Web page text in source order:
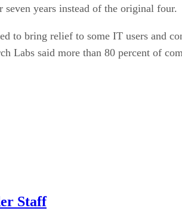
seven years instead of the original four.
to bring relief to some IT users and
Labs said more than 80 percent of
Staff